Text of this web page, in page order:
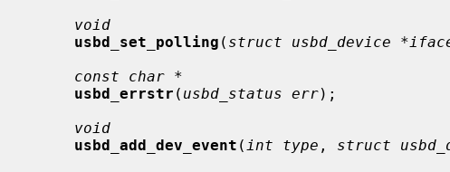
void
usbd_set_polling ( struct usbd_device
const char *
usbd_errstr ( usbd_status err);
void
usbd_add_dev_event ( int type , struct